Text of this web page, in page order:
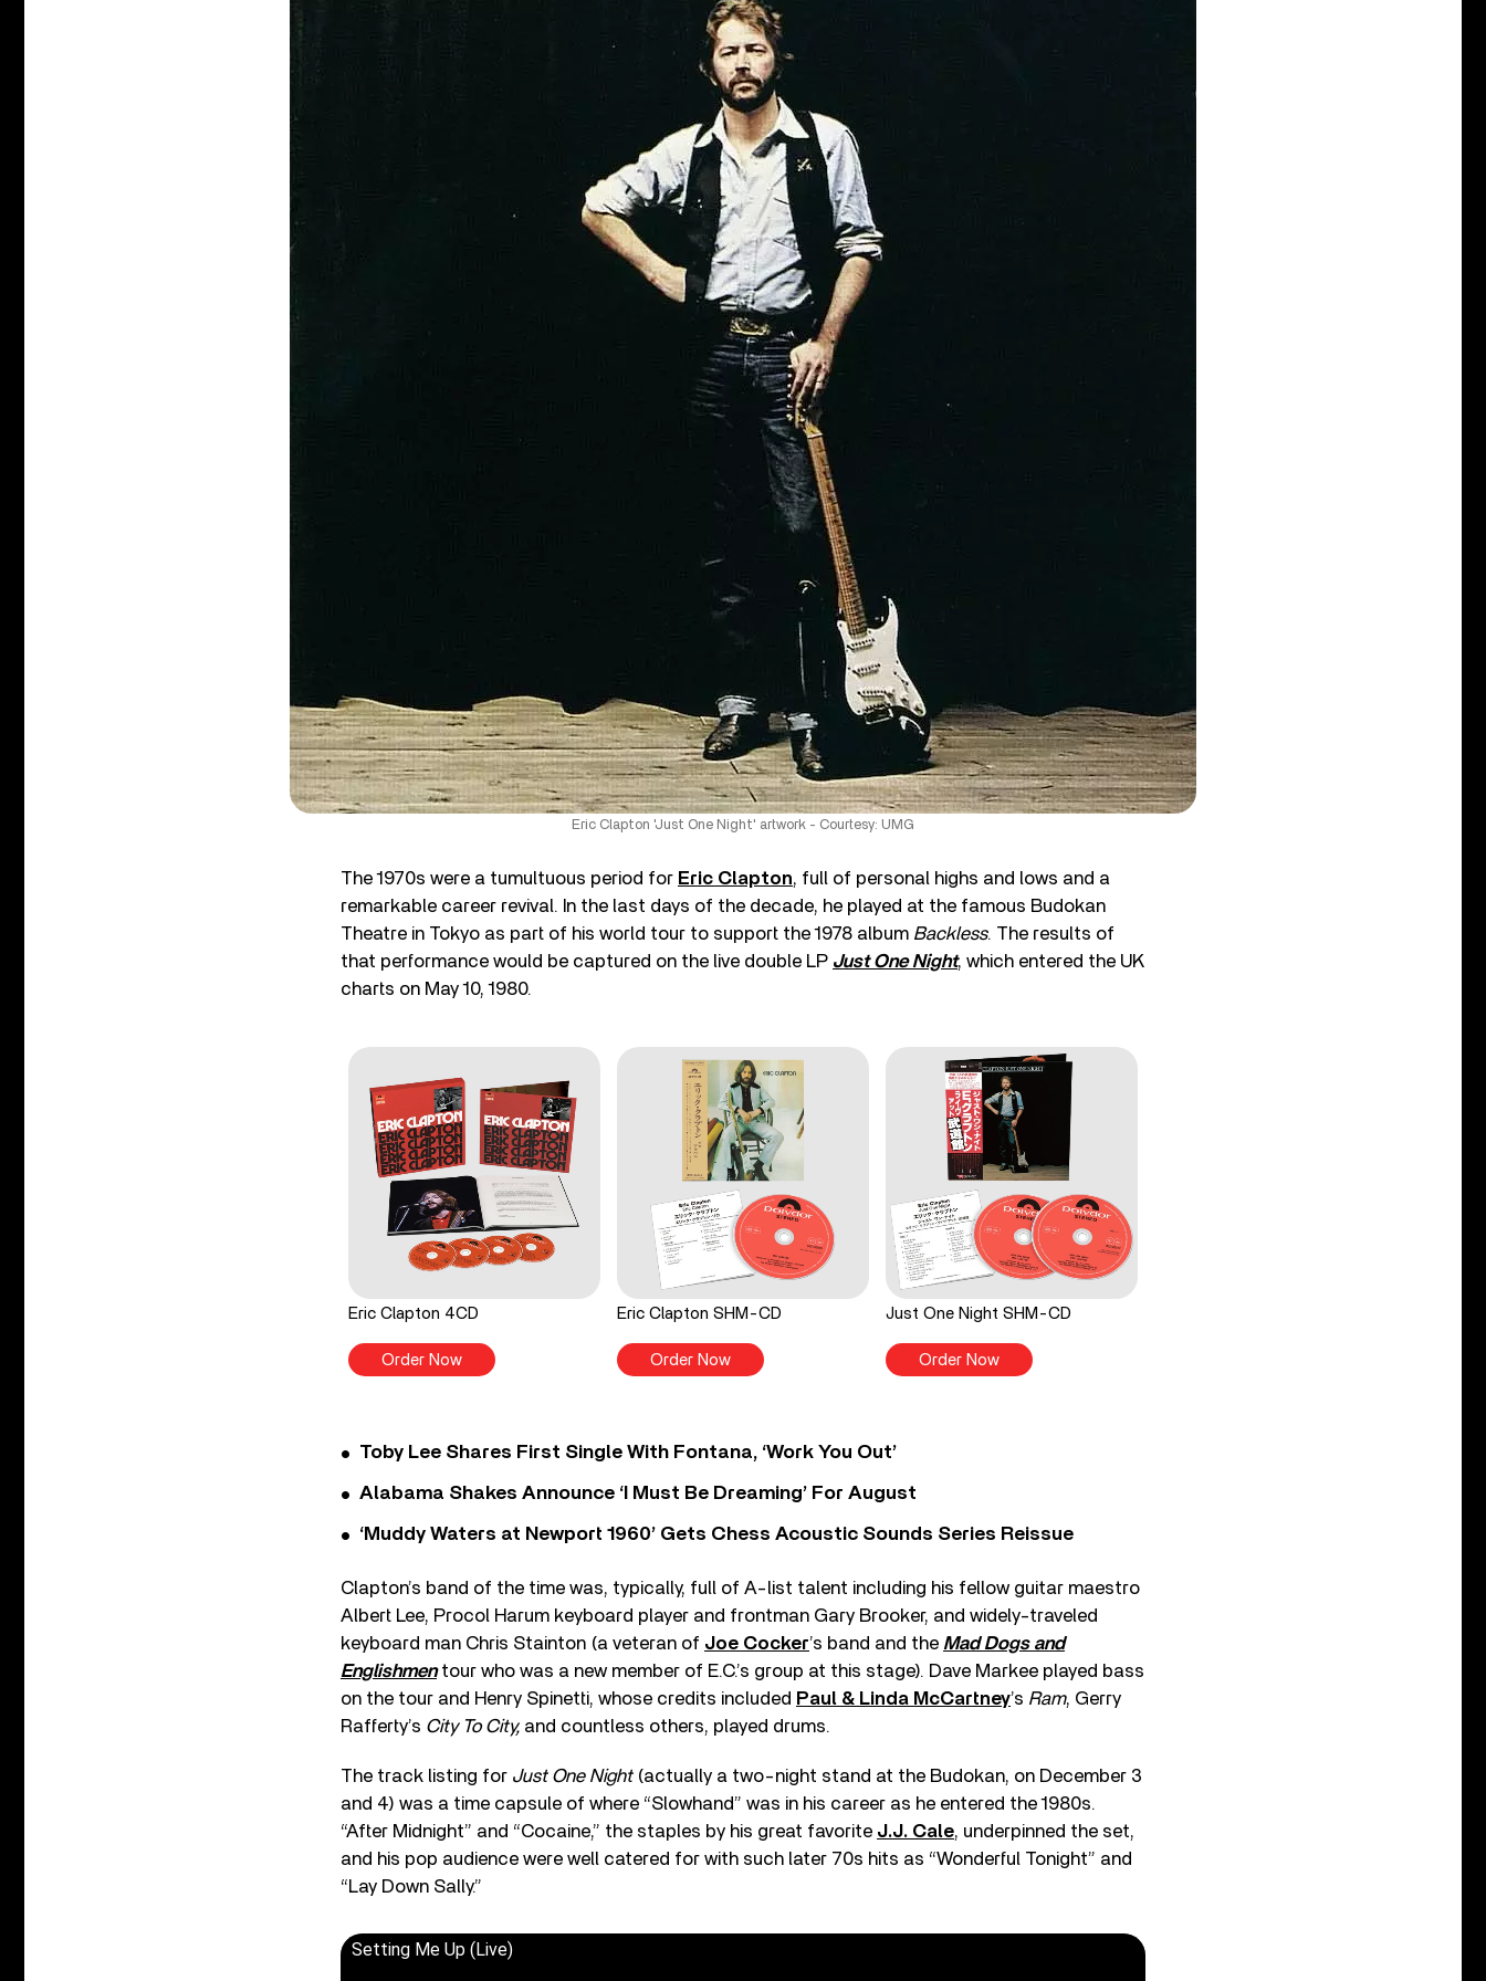
Eric Clapton 'Just One Night' artwork - Courtesy: UMG
The 1970s were a tumultuous period for Eric Clapton, full of personal highs and lows and a
remarkable career revival. In the last days of the decade, he played at the famous Budokan
Theatre in Tokyo as part of his world tour to support the 1978 album Backless. The results of
that performance would be captured on the live double LP Just One Night, which entered the UK
charts on May 10, 1980.
Eric Clapton 4CD
Order Now
Eric Clapton SHM-CD
Order Now
Just One Night SHM-CD
Order Now
Toby Lee Shares First Single With Fontana, ‘Work You Out’
Alabama Shakes Announce ‘I Must Be Dreaming’ For August
‘Muddy Waters at Newport 1960’ Gets Chess Acoustic Sounds Series Reissue
Clapton’s band of the time was, typically, full of A-list talent including his fellow guitar maestro
Albert Lee, Procol Harum keyboard player and frontman Gary Brooker, and widely-traveled
keyboard man Chris Stainton (a veteran of Joe Cocker’s band and the Mad Dogs and
Englishmentour who was a new member of E.C.’s group at this stage). Dave Markee played bass
on the tour and Henry Spinetti, whose credits included Paul & Linda McCartney’s Ram, Gerry
Rafferty’s City To City, and countless others, played drums.
The track listing for Just One Night(actually a two-night stand at the Budokan, on December 3
and 4) was a time capsule of where “Slowhand” was in his career as he entered the 1980s.
“After Midnight” and “Cocaine,” the staples by his great favorite J.J. Cale, underpinned the set,
and his pop audience were well catered for with such later 70s hits as “Wonderful Tonight” and
“Lay Down Sally.”
Setting Me Up (Live)